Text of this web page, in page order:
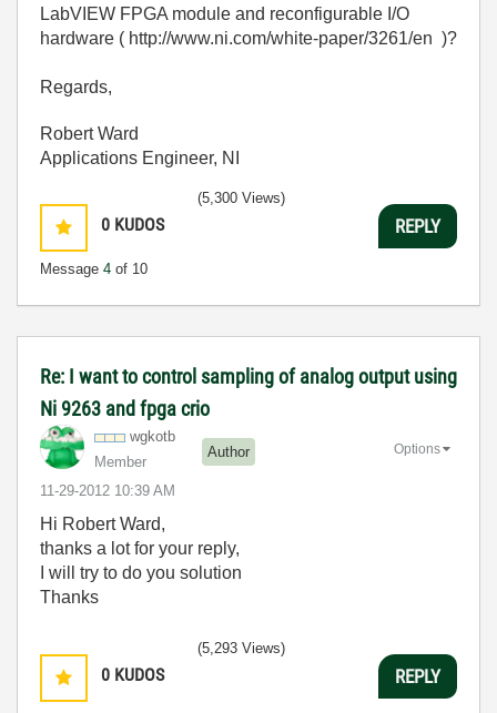
LabVIEW FPGA module and reconfigurable I/O
hardware ( http://www.ni.com/white-paper/3261/en )?
Regards,
Robert Ward
Applications Engineer, NI
0 KUDOS
Message 4 of 10
(5,300 Views)
REPLY
Re: I want to control sampling of analog output using
Ni 9263 and fpga crio
wgkotb
Member
Author
‎11-29-2012 10:39 AM
Options
Hi Robert Ward,
thanks a lot for your reply,
I will try to do you solution
Thanks
0 KUDOS
(5,293 Views)
REPLY